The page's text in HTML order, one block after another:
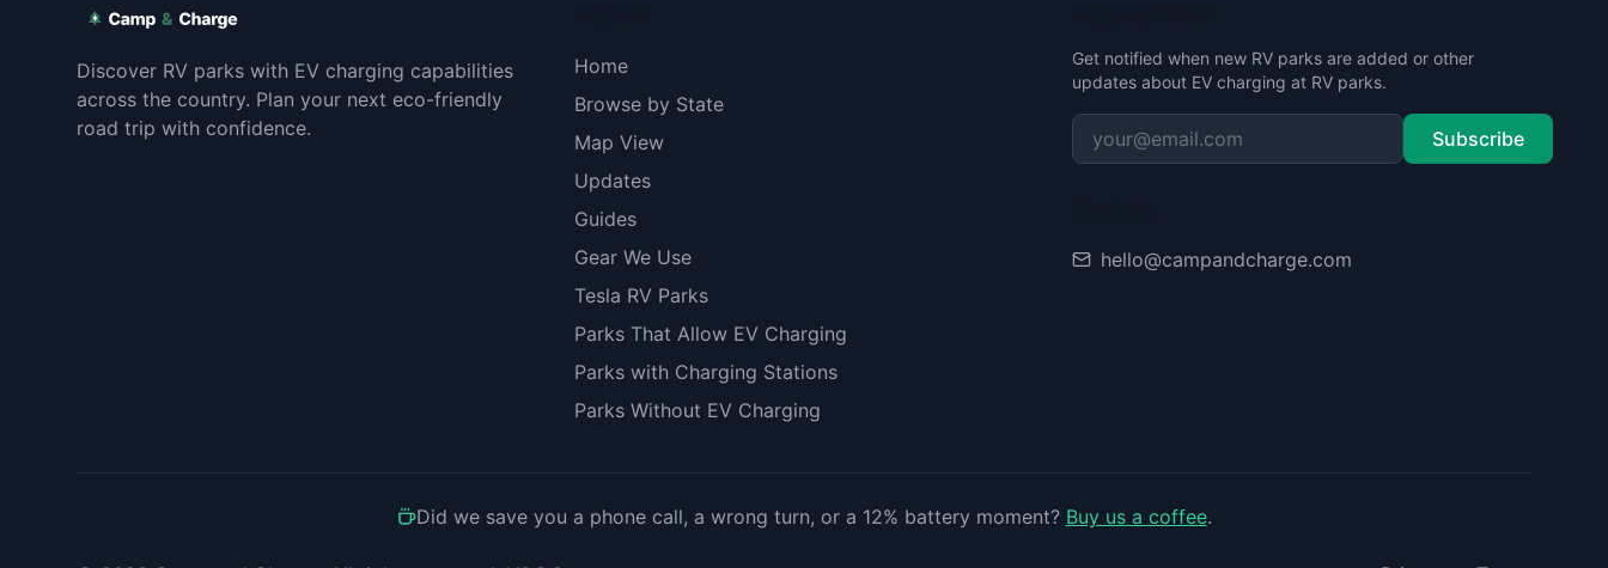
Discover RV parks with EV charging capabilities
across the country. Plan your next eco-friendly
road trip with confidence.
Home
Browse by State
Map View
Updates
Guides
Gear We Use
Tesla RV Parks
Parks That Allow EV Charging
Parks with Charging Stations
Parks Without EV Charging
Get notified when new RV parks are added or other
updates about EV charging at RV parks.
Subscribe
hello@campandcharge.com
Did we save you a phone call, a wrong turn, or a 12% battery moment? Buy us a coffee.